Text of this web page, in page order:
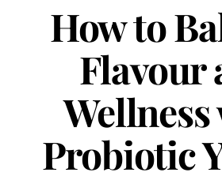
How to
Flavour
Probiotic